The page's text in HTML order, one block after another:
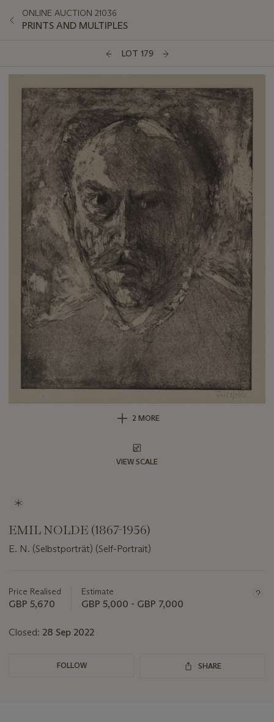
ONLINE AUCTION 21036
PRINTS AND MULTIPLES
LOT 179
2 MORE
VIEW SCALE
EMIL NOLDE (1867-1956)
E. N. (Selbstporträt) (Self-Portrait)
about
this
Price Realised
GBP 5,670
Estimate
GBP 5,000 - GBP 7,000
Closed: 28 Sep 2022
FOLLOW SHARE